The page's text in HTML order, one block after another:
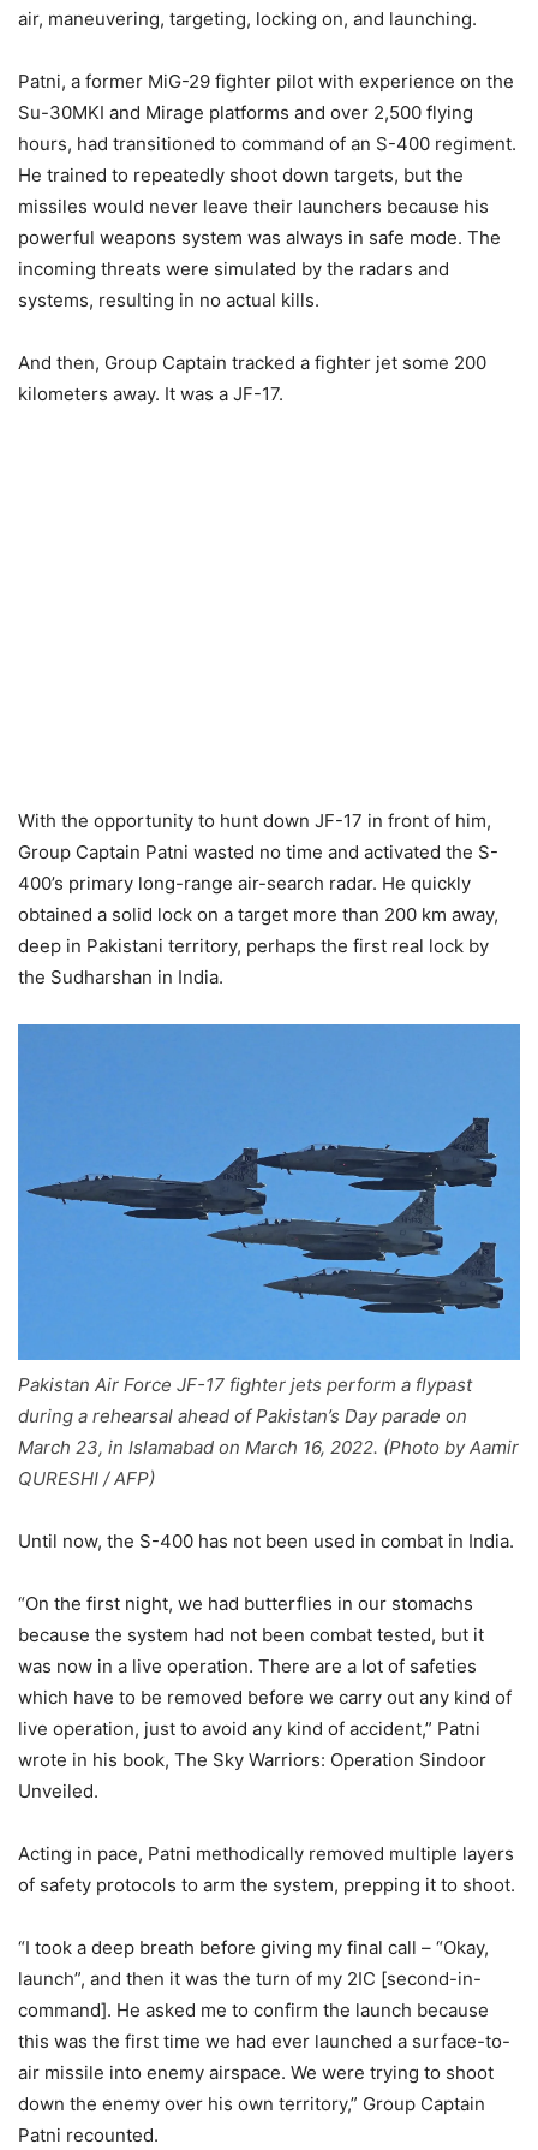
air, maneuvering, targeting, locking on, and launching.
Patni, a former MiG-29 fighter pilot with experience on the
Su-30MKI and Mirage platforms and over 2,500 flying
hours, had transitioned to command of an S-400 regiment.
He trained to repeatedly shoot down targets, but the
missiles would never leave their launchers because his
powerful weapons system was always in safe mode. The
incoming threats were simulated by the radars and
systems, resulting in no actual kills.
And then, Group Captain tracked a fighter jet some 200
kilometers away. It was a JF-17.
With the opportunity to hunt down JF-17 in front of him,
Group Captain Patni wasted no time and activated the S-
400’s primary long-range air-search radar. He quickly
obtained a solid lock on a target more than 200 km away,
deep in Pakistani territory, perhaps the first real lock by
the Sudharshan in India.
Pakistan Air Force JF-17 fighter jets perform a flypast
during a rehearsal ahead of Pakistan’s Day parade on
March 23, in Islamabad on March 16, 2022. (Photo by Aamir
QURESHI / AFP)
Until now, the S-400 has not been used in combat in India.
“On the first night, we had butterflies in our stomachs
because the system had not been combat tested, but it
was now in a live operation. There are a lot of safeties
which have to be removed before we carry out any kind of
live operation, just to avoid any kind of accident,” Patni
wrote in his book, The Sky Warriors: Operation Sindoor
Unveiled.
Acting in pace, Patni methodically removed multiple layers
of safety protocols to arm the system, prepping it to shoot.
“I took a deep breath before giving my final call – “Okay,
launch”, and then it was the turn of my 2IC [second-in-
command]. He asked me to confirm the launch because
this was the first time we had ever launched a surface-to-
air missile into enemy airspace. We were trying to shoot
down the enemy over his own territory,” Group Captain
Patni recounted.